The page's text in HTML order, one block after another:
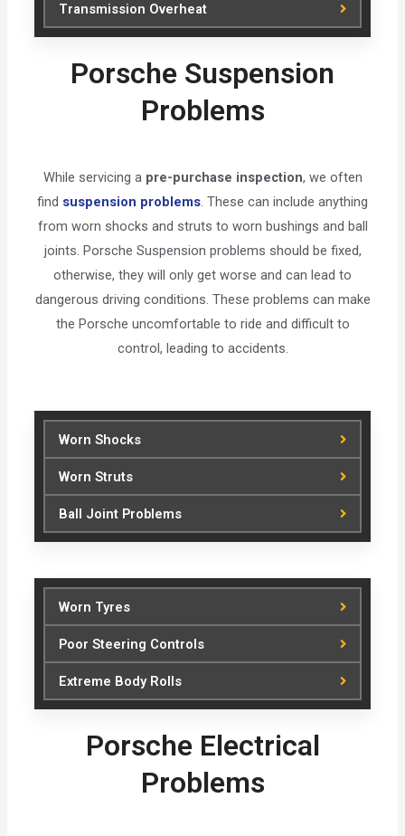
Transmission Overheat
Porsche Suspension
Problems
While servicing a pre-purchase inspection, we often
find suspension problems. These can include anything
from worn shocks and struts to worn bushings and ball
joints. Porsche Suspension problems should be fixed,
otherwise, they will only get worse and can lead to
dangerous driving conditions. These problems can make
the Porsche uncomfortable to ride and difficult to
control, leading to accidents.
Worn Shocks
Worn Struts
Ball Joint Problems
Worn Tyres
Poor Steering Controls
Extreme Body Rolls
Porsche Electrical
Problems